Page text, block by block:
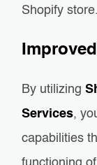
Shopify store.
By utilizing
Services,
capabilities